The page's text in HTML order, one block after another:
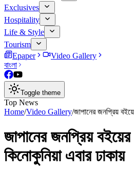
Exclusives
Hospitality
Life & Style
Tourism
Epaper
Video Gallery
বাংলা
Toggle theme
Top News
Home/Video Gallery/জাপানের জনপ্রিয়
জাপানের জনপ্রিয়
কিনোকুনিয়া এবার ঢাকায়